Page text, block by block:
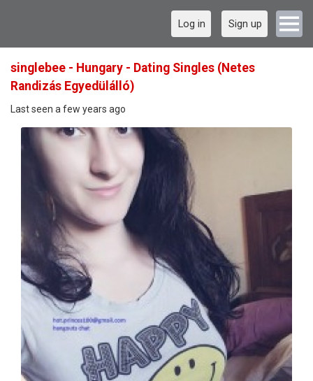
Log in Sign up
singlebee - Hungary - Dating Singles (Netes
Randizás Egyedülálló)
Last seen a few years ago